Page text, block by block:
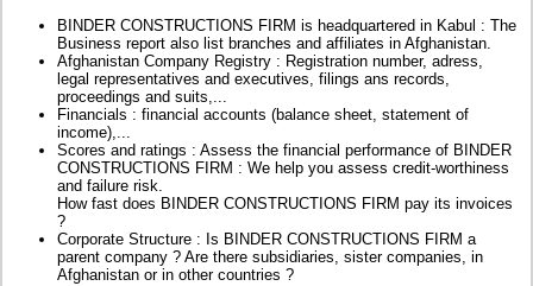
BINDER CONSTRUCTIONS FIRM is headquartered in Kabul : The
Business report also list branches and affiliates in Afghanistan.
Afghanistan Company Registry : Registration number, adress,
legal representatives and executives, filings ans records,
proceedings and suits,...
Financials : financial accounts (balance sheet, statement of
income),...
Scores and ratings : Assess the financial performance of BINDER
CONSTRUCTIONS FIRM : We help you assess credit-worthiness
and failure risk.
How fast does BINDER CONSTRUCTIONS FIRM pay its invoices
?
Corporate Structure : Is BINDER CONSTRUCTIONS FIRM a
parent company ? Are there subsidiaries, sister companies, in
Afghanistan or in other countries ?